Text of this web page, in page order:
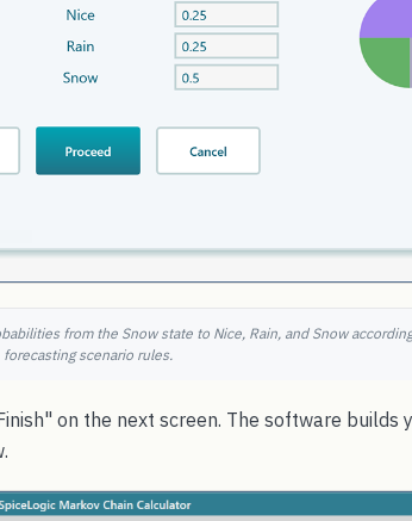
from the Snow state to Nice, Rain, and Snow
forecasting scenario rules.
on the next screen. The software builds